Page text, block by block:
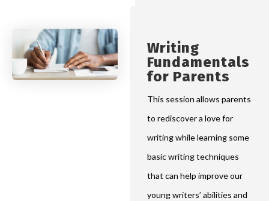
Writing
Fundamentals
for Parents
This session allows parents
to rediscover a love for
writing while learning some
basic writing techniques
that can help improve our
young writers’ abilities and